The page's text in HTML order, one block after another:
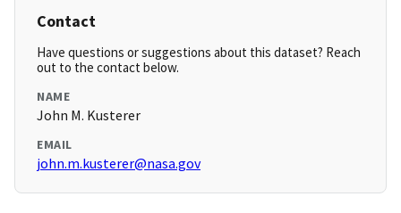
Contact
Have questions or suggestions about this dataset? Reach
out to the contact below.
NAME
John M. Kusterer
EMAIL
john.m.kusterer@nasa.gov